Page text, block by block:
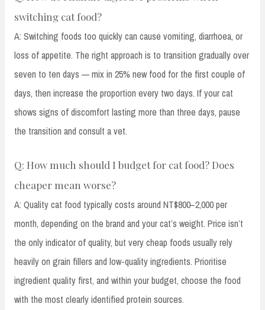
switching cat food?
A: Switching foods too quickly can cause vomiting, diarrhoea, or
loss of appetite. The right approach is to transition gradually over
seven to ten days — mix in 25% new food for the first couple of
days, then increase the proportion every two days. If your cat
shows signs of discomfort lasting more than three days, pause
the transition and consult a vet.
Q: How much should I budget for cat food? Does
cheaper mean worse?
A: Quality cat food typically costs around NT$800–2,000 per
month, depending on the brand and your cat’s weight. Price isn’t
the only indicator of quality, but very cheap foods usually rely
heavily on grain fillers and low-quality ingredients. Prioritise
ingredient quality first, and within your budget, choose the food
with the most clearly identified protein sources.